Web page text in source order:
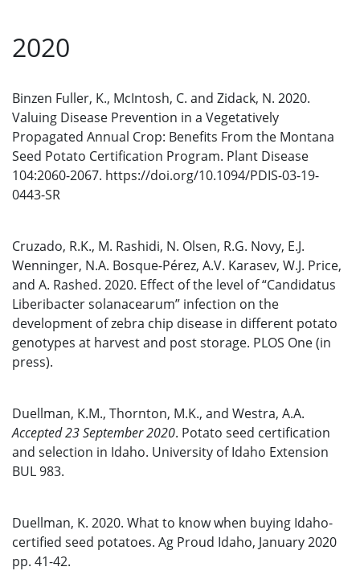
2020
Binzen Fuller, K., McIntosh, C. and Zidack, N. 2020.
Valuing Disease Prevention in a Vegetatively
Propagated Annual Crop: Benefits From the Montana
Seed Potato Certification Program. Plant Disease
104:2060-2067. https://doi.org/10.1094/PDIS-03-19-
0443-SR
Cruzado, R.K., M. Rashidi, N. Olsen, R.G. Novy, E.J.
Wenninger, N.A. Bosque-Pérez, A.V. Karasev, W.J. Price,
and A. Rashed. 2020. Effect of the level of “Candidatus
Liberibacter solanacearum” infection on the
development of zebra chip disease in different potato
genotypes at harvest and post storage. PLOS One (in
press).
Duellman, K.M., Thornton, M.K., and Westra, A.A.
Accepted 23 September 2020. Potato seed certification
and selection in Idaho. University of Idaho Extension
BUL 983.
Duellman, K. 2020. What to know when buying Idaho-
certified seed potatoes. Ag Proud Idaho, January 2020
pp. 41-42.